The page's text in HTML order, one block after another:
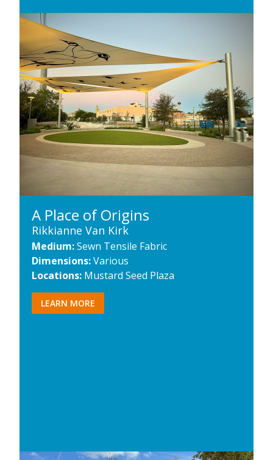
A Place of Origins
Rikkianne Van Kirk
Medium:Sewn Tensile Fabric
Dimensions:Various
Locations: Mustard Seed Plaza
LEARN MORE